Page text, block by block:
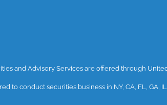
and Advisory Services are offered through
to conduct securities business in NY, CA, FL,